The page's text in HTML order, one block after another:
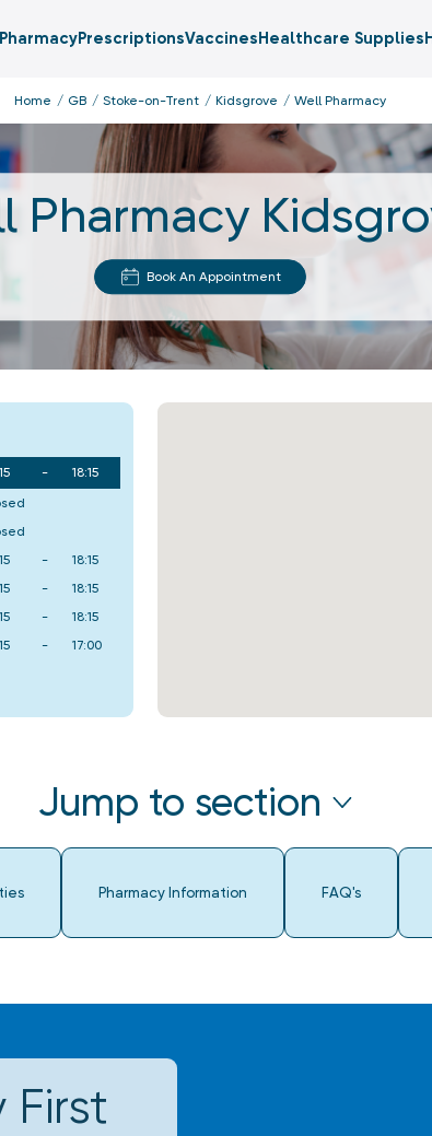
PharmacyPrescriptionsVaccinesHealthcare Supplies
Home GB Stoke-on-Trent Kidsgrove Well Pharmacy
Pharmacy
Book An Appointment
-
18:15
-
18:15
-
18:15
-
18:15
- 17:00
Jump to section
Pharmacy Information FAQ's